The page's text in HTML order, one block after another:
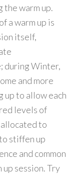
the warm up.
a warm up is
itself,
during Winter,
and more
up to allow each
levels of
to
stiffen up
and common
up session. Try